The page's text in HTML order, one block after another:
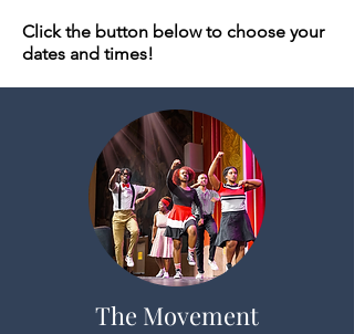
Click the button below to choose your
dates and times!
The Movement